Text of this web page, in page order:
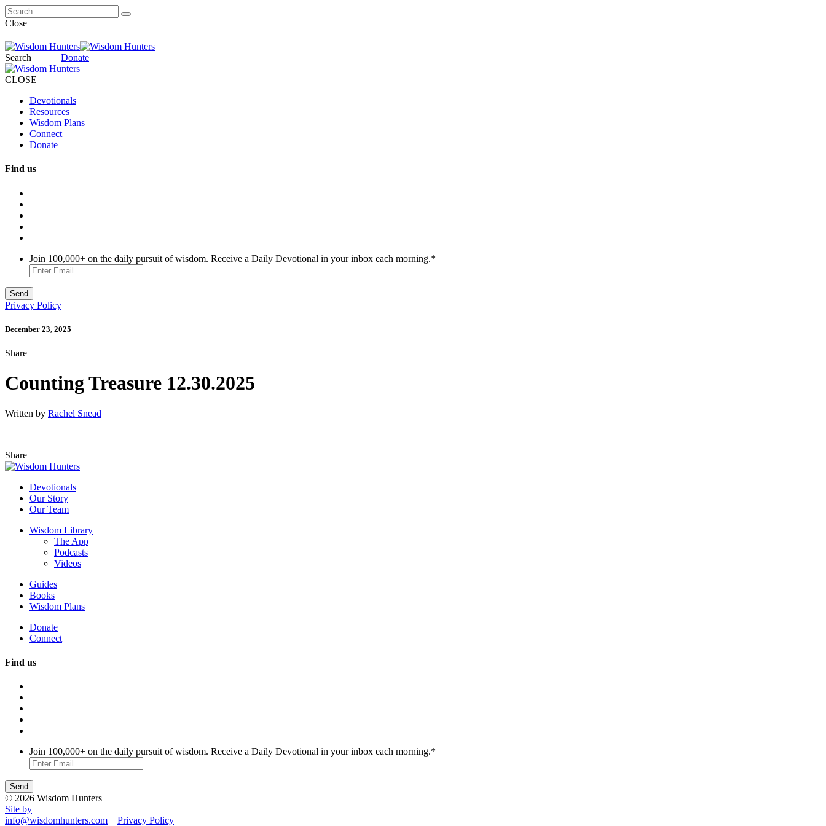
Close
Search Donate
CLOSE
Devotionals
Resources
Wisdom Plans
Connect
Donate
Find us
Join 100,000+ on the daily pursuit of wisdom. Receive a Daily Devotional in your inbox each morning.*
Privacy Policy
December 23, 2025
Share
Counting Treasure 12.30.2025
Written by Rachel Snead
Share
Devotionals
Our Story
Our Team
Wisdom Library
The App
Podcasts
Videos
Guides
Books
Wisdom Plans
Donate
Connect
Find us
Join 100,000+ on the daily pursuit of wisdom. Receive a Daily Devotional in your inbox each morning.*
© 2026 Wisdom Hunters
Site by
info@wisdomhunters.com
Privacy Policy